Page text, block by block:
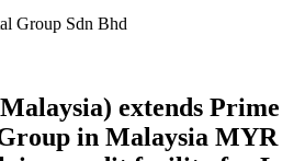
Group Sdn Bhd
extends Prime
in Malaysia MYR